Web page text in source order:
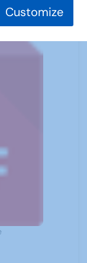
Customize